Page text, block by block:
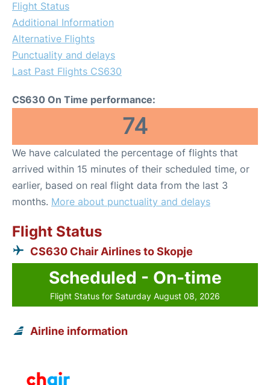
Flight Status
Additional Information
Alternative Flights
Punctuality and delays
Last Past Flights CS630
CS630 On Time performance:
74
We have calculated the percentage of flights that
arrived within 15 minutes of their scheduled time, or
earlier, based on real flight data from the last 3
months. More about punctuality and delays
Flight Status
CS630 Chair Airlines to Skopje
Scheduled - On-time
Flight Status for Saturday August 08, 2026
Airline information